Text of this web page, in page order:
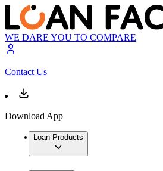
WE DARE YOU TO COMPARE
Contact Us
Download App
Loan Products